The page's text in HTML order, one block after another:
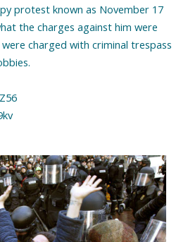
protest known as November 17
the charges against him were
charged with criminal trespass